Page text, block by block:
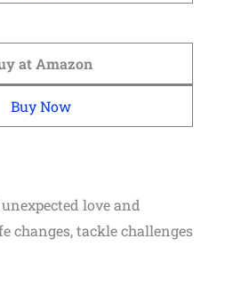
at Amazon
Buy Now
love and
changes, tackle challenges